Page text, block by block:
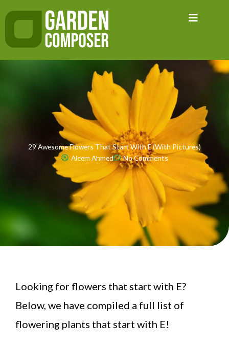
to
29 Awesome Flowers That Start With E (With Pictures)
Aleem Ahmed
No Comments
Looking for flowers that start with E?
Below, we have compiled a full list of
flowering plants that start with E!